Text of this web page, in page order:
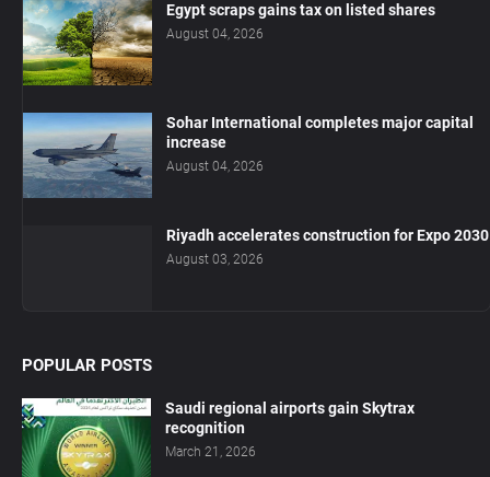
Egypt scraps gains tax on listed shares
August 04, 2026
Sohar International completes major capital
increase
August 04, 2026
Riyadh accelerates construction for Expo 2030
August 03, 2026
POPULAR POSTS
Saudi regional airports gain Skytrax
recognition
March 21, 2026